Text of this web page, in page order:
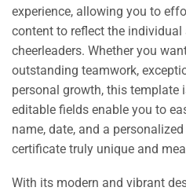
experience, allowing you to
content to reflect the
cheerleaders. Whether you
outstanding teamwork,
personal growth, this template
editable fields enable you to
name, date, and a
certificate truly unique and
With its modern and vibrant